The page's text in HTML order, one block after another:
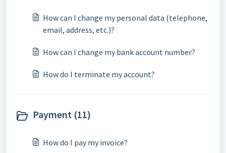
How can I change my personal data (telephone,
email, address, etc.)?
How can I change my bank account number?
How do I terminate my account?
Payment (11)
How do I pay my invoice?